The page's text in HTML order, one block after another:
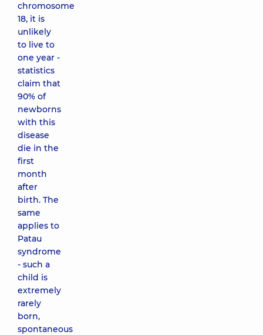
chromosome
18, it is
unlikely
to live to
one year -
statistics
claim that
90% of
newborns
with this
disease
die in the
first
month
after
birth. The
same
applies to
Patau
syndrome
- such a
child is
extremely
rarely
born,
spontaneous